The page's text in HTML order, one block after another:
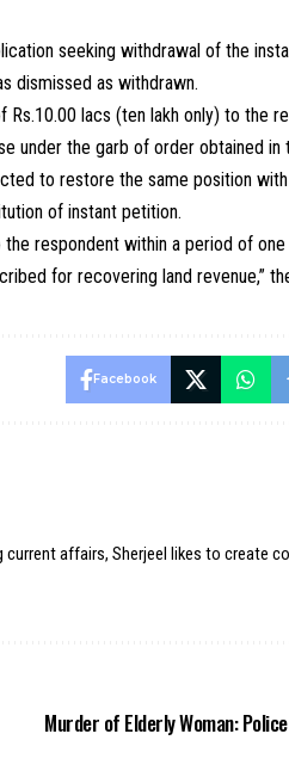
seeking withdrawal of the
dismissed as withdrawn.
lacs (ten lakh only) to the
under the garb of order obtained in
to restore the same position
of instant petition.
respondent within a period of
for recovering land revenue,”
Facebook
affairs, Sherjeel likes to create
Murder of Elderly Woman: